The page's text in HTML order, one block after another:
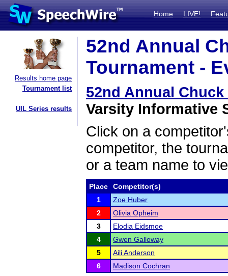
Home LIVE!
Results home page
Tournament list
UIL Series results
52nd Annual
Tournament -
52nd Annual
Varsity Informative
Click on a
competitor, the
or a team name to
Place
Competitor(s)
1
Zoe Huber
2
Olivia Opheim
3
Elodia Eidsmoe
4
Gwen Galloway
5
Aili Anderson
6
Madison Cochran